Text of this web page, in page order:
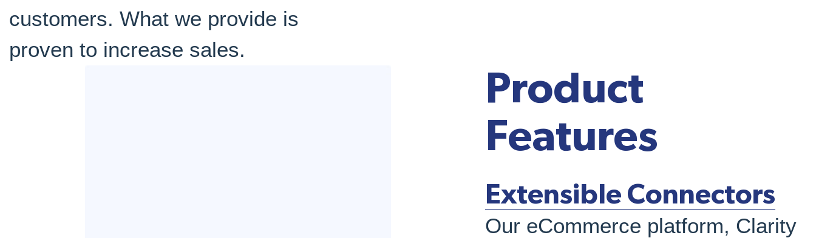
customers. What we provide is
proven to increase sales.
Product
Features
Extensible Connectors
Our eCommerce platform, Clarity